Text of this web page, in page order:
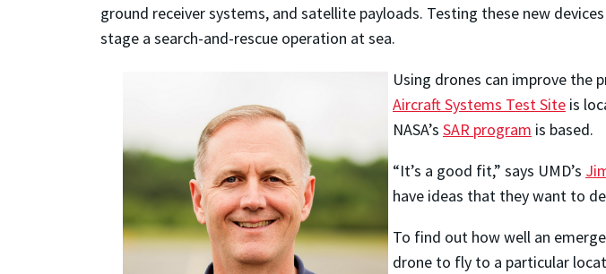
ground receiver systems, and satellite payloads. Testing these new
stage a search-and-rescue operation at sea.
Using drones can improve the
Aircraft Systems Test Site is
NASA’s SAR program is based.
“It’s a good fit,” says UMD’s
have ideas that they want to
To find out how well an
drone to fly to a particular